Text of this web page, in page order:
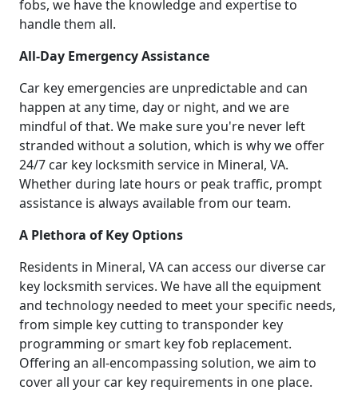
fobs, we have the knowledge and expertise to
handle them all.
All-Day Emergency Assistance
Car key emergencies are unpredictable and can
happen at any time, day or night, and we are
mindful of that. We make sure you're never left
stranded without a solution, which is why we offer
24/7 car key locksmith service in Mineral, VA.
Whether during late hours or peak traffic, prompt
assistance is always available from our team.
A Plethora of Key Options
Residents in Mineral, VA can access our diverse car
key locksmith services. We have all the equipment
and technology needed to meet your specific needs,
from simple key cutting to transponder key
programming or smart key fob replacement.
Offering an all-encompassing solution, we aim to
cover all your car key requirements in one place.